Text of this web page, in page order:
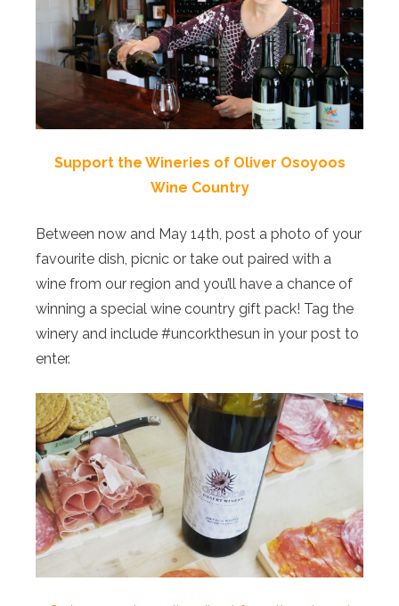
Support the Wineries of Oliver Osoyoos
Wine Country
Between now and May 14th, post a photo of your
favourite dish, picnic or take out paired with a
wine from our region and you’ll have a chance of
winning a special wine country gift pack! Tag the
winery and include #uncorkthesun in your post to
enter.